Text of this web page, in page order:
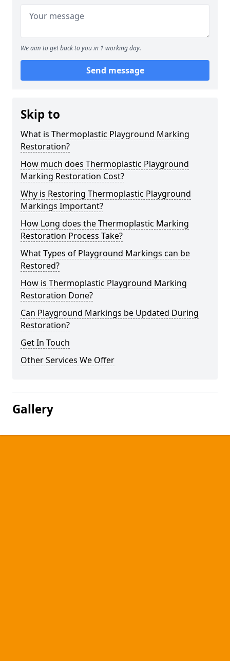
We aim to get back to you in 1 working day.
Send message
Skip to
What is Thermoplastic Playground Marking
Restoration?
How much does Thermoplastic Playground
Marking Restoration Cost?
Why is Restoring Thermoplastic Playground
Markings Important?
How Long does the Thermoplastic Marking
Restoration Process Take?
What Types of Playground Markings can be
Restored?
How is Thermoplastic Playground Marking
Restoration Done?
Can Playground Markings be Updated During
Restoration?
Get In Touch
Other Services We Offer
Gallery